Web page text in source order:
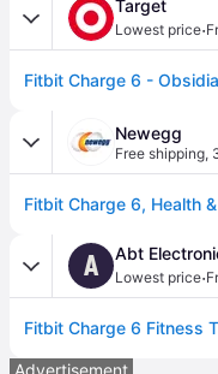
Target
Lowest price·
Fitbit Charge 6 -
Newegg
Free shipping,
A Abt
Lowest price·
Advertisement